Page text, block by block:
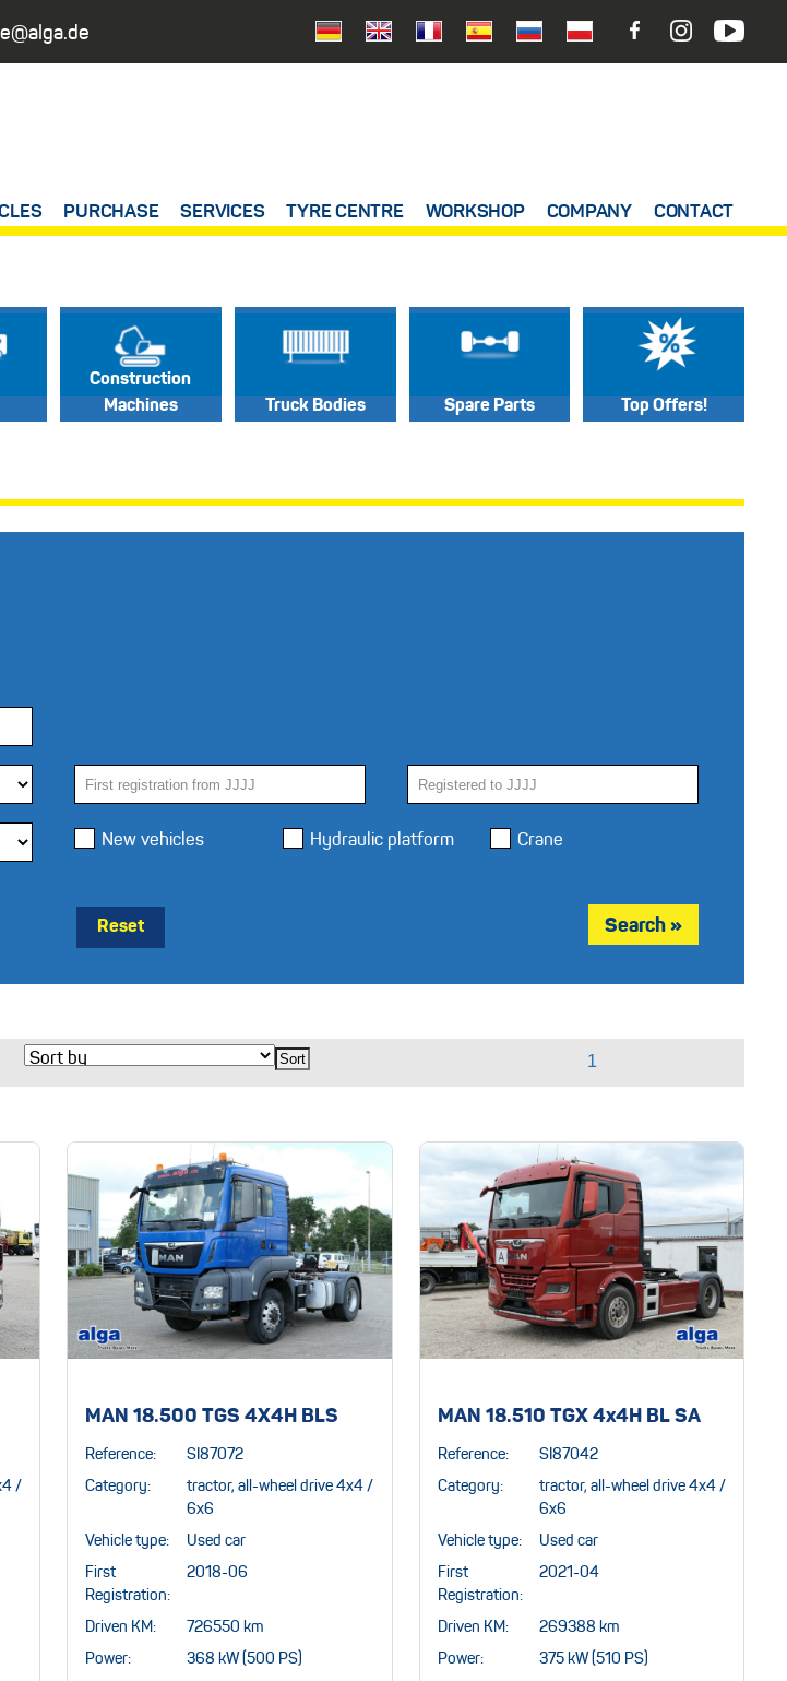
PURCHASE SERVICES TYRE CENTRE WORKSHOP COMPANY CONTACT
Construction
Machines
Truck Bodies Spare Parts Top Offers!
New vehicles Hydraulic platform Crane
Reset
/
MAN 18.500 TGS 4X4H BLS
Reference: SI87072
Category:
tractor, all-wheel drive 4x4 /
6x6
Vehicle type: Used car
First
Registration:
2018-06
Driven KM: 726550 km
Power: 368 kW (500 PS)
MAN 18.510 TGX 4x4H BL SA
Reference: SI87042
Category:
tractor, all-wheel drive 4x4 /
6x6
Vehicle type: Used car
First
Registration:
2021-04
Driven KM: 269388 km
Power: 375 kW (510 PS)